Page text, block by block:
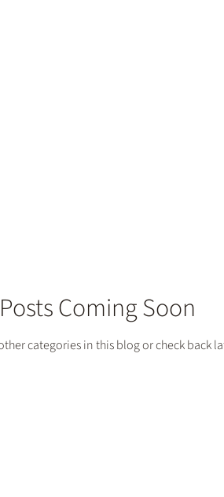
Posts Coming Soon
categories in this blog or check back